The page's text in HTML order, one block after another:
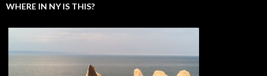
WHERE IN NY IS THIS?